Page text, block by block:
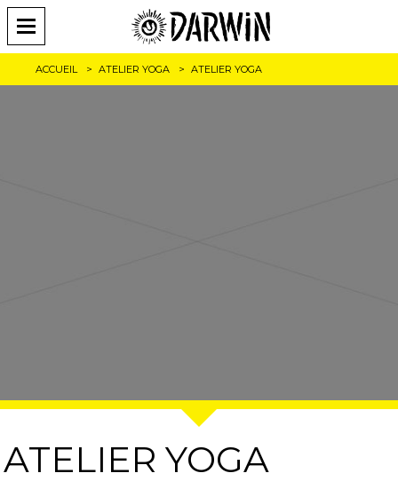
ACCUEIL ATELIER YOGA ATELIER YOGA
ATELIER YOGA